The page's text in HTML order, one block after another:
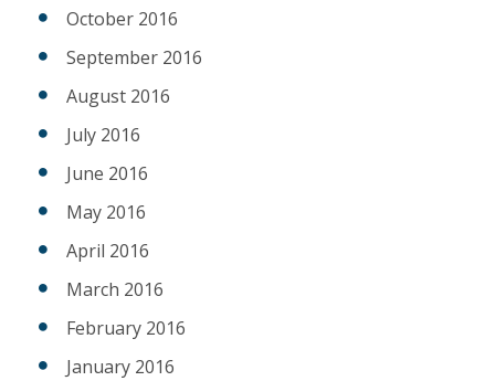
October 2016
September 2016
August 2016
July 2016
June 2016
May 2016
April 2016
March 2016
February 2016
January 2016